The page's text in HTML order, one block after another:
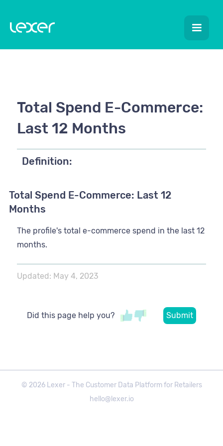
Total Spend E-Commerce:
Last 12 Months
Definition:
Total Spend E-Commerce: Last 12
Months
The profile's total e-commerce spend in the last 12
months.
Updated: May 4, 2023
Did this page help you?
© 2026 Lexer - The Customer Data Platform for Retailers
hello@lexer.io